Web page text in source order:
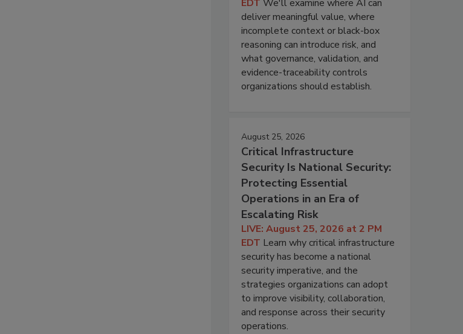
EDT We'll examine where AI can
deliver meaningful value, where
incomplete context or black-box
reasoning can introduce risk, and
what governance, validation, and
evidence-traceability controls
organizations should establish.
August 25, 2026
Critical Infrastructure
Security Is National Security:
Protecting Essential
Operations in an Era of
Escalating Risk
LIVE: August 25, 2026 at 2 PM
EDT Learn why critical infrastructure
security has become a national
security imperative, and the
strategies organizations can adopt
to improve visibility, collaboration,
and response across their security
operations.